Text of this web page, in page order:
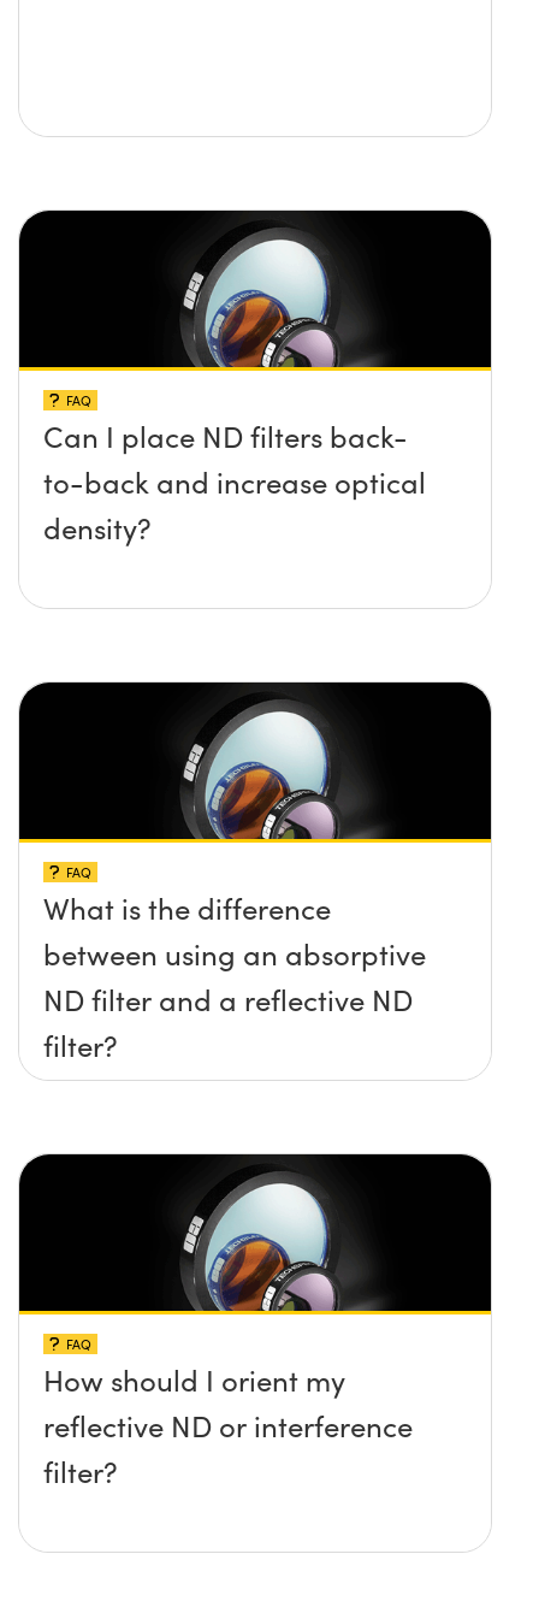
FAQ
Can I place ND filters back-
to-back and increase optical
density?
FAQ
What is the difference
between using an absorptive
ND filter and a reflective ND
filter?
FAQ
How should I orient my
reflective ND or interference
filter?